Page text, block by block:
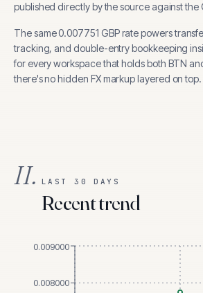
published directly by the source against the
The same0.007751 GBPrate powers
tracking, and double-entry bookkeeping
for every workspace that holds both BTN
there's no hidden FX markup layered on top.
II. LAST 30 DAYS
Recent trend
0.008000
0.009000